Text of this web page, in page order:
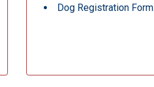
Dog Registration Form